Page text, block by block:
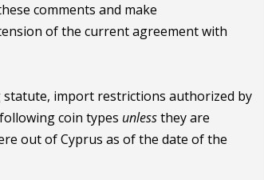
comments and make
of the current agreement with
statute, import restrictions authorized by
coin types unlessthey are
out of Cyprus as of the date of the